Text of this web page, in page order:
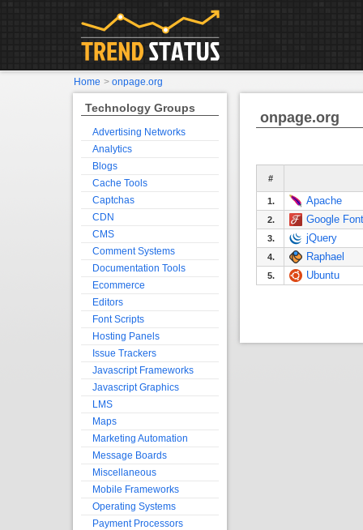
onpage.org
#
1. Apache
2. Google
3. jQuery
4. Raphael
5. Ubuntu
Technology Groups
Advertising Networks
Analytics
Blogs
Cache Tools
Captchas
CDN
CMS
Comment Systems
Documentation Tools
Ecommerce
Editors
Font Scripts
Hosting Panels
Issue Trackers
Javascript Frameworks
Javascript Graphics
LMS
Maps
Marketing Automation
Message Boards
Miscellaneous
Mobile Frameworks
Operating Systems
Payment Processors
Home > onpage.org